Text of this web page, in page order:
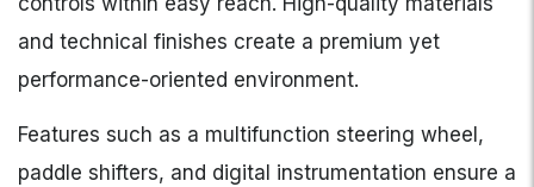
and technical finishes create a premium yet
performance-oriented environment.
Features such as a multifunction steering wheel,
paddle shifters, and digital instrumentation ensure a